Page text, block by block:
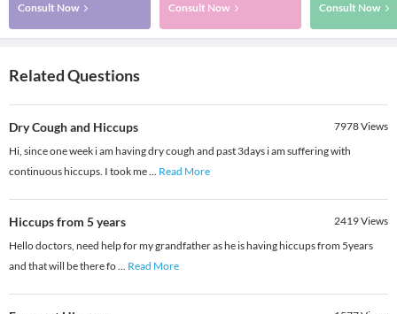
Consult Now Consult Now Consult Now
Related Questions
Dry Cough and Hiccups 7978Views
Hi, since one week i am having dry cough and past 3days i am suffering with
continuous hiccups. I took me... Read More
Hiccups from 5 years 2419Views
Hello doctors, need help for my grandfather as he is having hiccups from 5years
and that will be there fo... Read More